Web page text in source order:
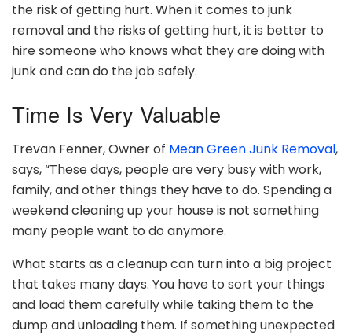
the risk of getting hurt. When it comes to junk
removal and the risks of getting hurt, it is better to
hire someone who knows what they are doing with
junk and can do the job safely.
Time Is Very Valuable
Trevan Fenner, Owner of Mean Green Junk Removal,
says, “These days, people are very busy with work,
family, and other things they have to do. Spending a
weekend cleaning up your house is not something
many people want to do anymore.
What starts as a cleanup can turn into a big project
that takes many days. You have to sort your things
and load them carefully while taking them to the
dump and unloading them. If something unexpected